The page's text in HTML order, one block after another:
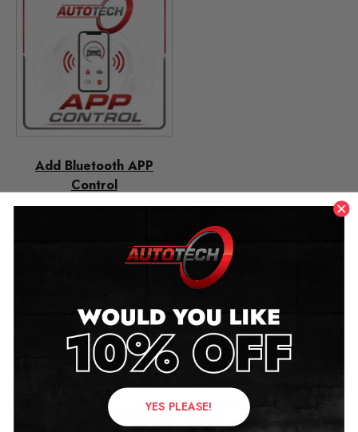
Add Bluetooth APP
Control
£49.00
Related products
YES PLEASE!